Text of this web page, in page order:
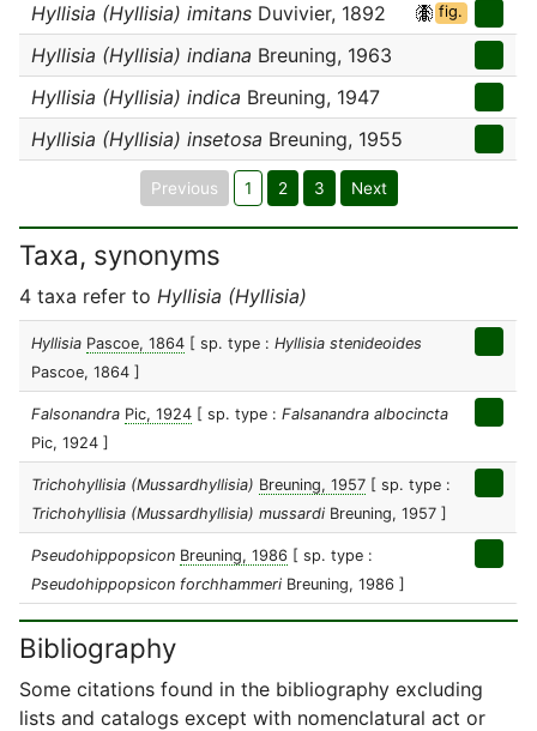
Hyllisia (Hyllisia) imitans Duvivier, 1892 fig.
Hyllisia (Hyllisia) indiana Breuning, 1963
Hyllisia (Hyllisia) indica Breuning, 1947
Hyllisia (Hyllisia) insetosa Breuning, 1955
Previous 1 2 3 Next
Taxa, synonyms
4 taxa refer to Hyllisia (Hyllisia)
Hyllisia Pascoe, 1864 [ sp. type : Hyllisia stenideoides
Pascoe, 1864 ]
Falsonandra Pic, 1924 [ sp. type : Falsanandra albocincta
Pic, 1924 ]
Trichohyllisia (Mussardhyllisia) Breuning, 1957 [ sp. type :
Trichohyllisia (Mussardhyllisia) mussardi Breuning, 1957 ]
Pseudohippopsicon Breuning, 1986 [ sp. type :
Pseudohippopsicon forchhammeri Breuning, 1986 ]
Bibliography
Some citations found in the bibliography excluding
lists and catalogs except with nomenclatural act or